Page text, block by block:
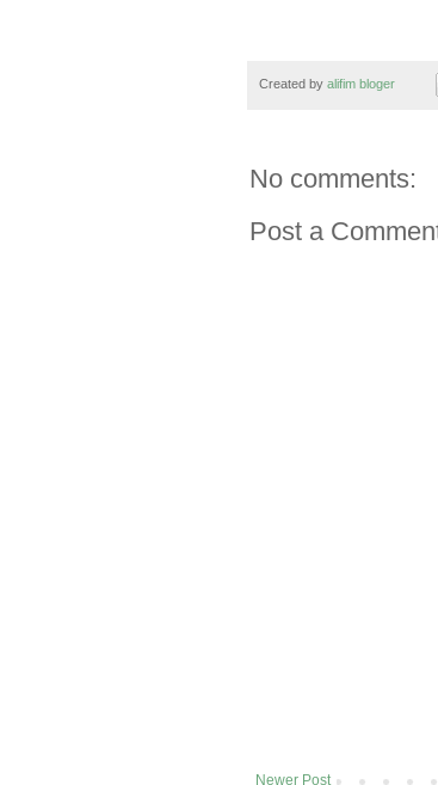
Created by alifim bloger
No comments:
Post a
Newer Post